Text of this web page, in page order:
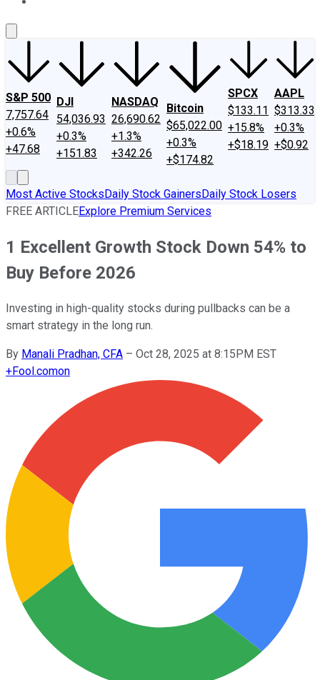
S&P 500
7,757.64
+0.6%
+47.68
DJI
54,036.93
+0.3%
+151.83
NASDAQ
26,690.62
+1.3%
+342.26
Bitcoin
$65,022.00
+0.3%
+$174.82
SPCX
$133.11
+15.8%
+$18.19
AAPL
$313.33
+0.3%
+$0.92
Most Active StocksDaily Stock GainersDaily Stock Losers
FREE ARTICLEExplore Premium Services
1 Excellent Growth Stock Down 54% to
Buy Before 2026
Investing in high-quality stocks during pullbacks can be a
smart strategy in the long run.
By Manali Pradhan, CFA – Oct 28, 2025 at 8:15PM EST
+Fool.comon